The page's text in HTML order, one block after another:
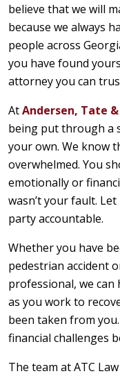
believe that we will
because we always
people across
you have found
attorney you can
AtAndersen, Tate
being put through a
your own. We know
overwhelmed. You
emotionally or
wasn’t your fault.
party accountable.
Whether you have
pedestrian accident
professional, we can
as you work to
been taken from
financial challenges
The team at ATC